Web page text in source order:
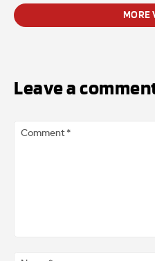
MORE
Leave a